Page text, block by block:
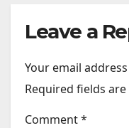
Leave a
Your email
Required fields
Comment*